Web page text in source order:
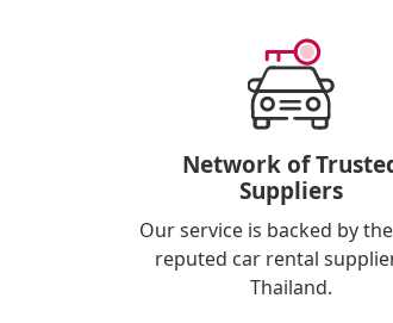
Network of
Suppliers
Our service is backed by
reputed car rental
Thailand.